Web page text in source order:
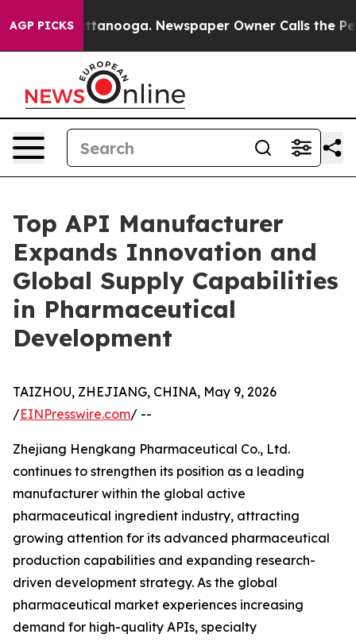
AGP PICKS
Chattanooga. Newspaper Owner Calls the People
Top API Manufacturer
Expands Innovation and
Global Supply Capabilities
in Pharmaceutical
Development
TAIZHOU, ZHEJIANG, CHINA, May 9, 2026
/EINPresswire.com/ --
Zhejiang Hengkang Pharmaceutical Co., Ltd.
continues to strengthen its position as a leading
manufacturer within the global active
pharmaceutical ingredient industry, attracting
growing attention for its advanced pharmaceutical
production capabilities and expanding research-
driven development strategy. As the global
pharmaceutical market experiences increasing
demand for high-quality APIs, specialty